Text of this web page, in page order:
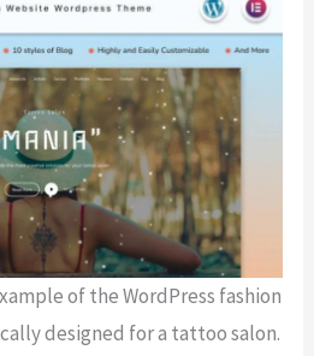
of the WordPress fashion
designed for a tattoo salon.